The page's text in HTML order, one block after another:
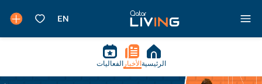
الرئيسية الأخبار الفعاليات